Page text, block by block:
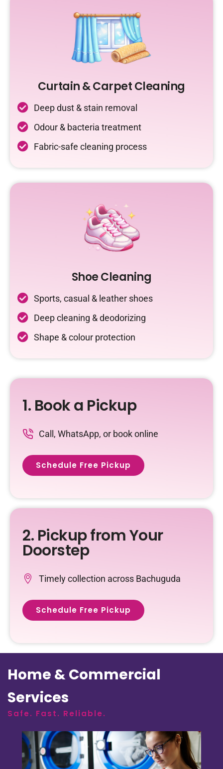
Curtain & Carpet Cleaning
Deep dust & stain removal
Odour & bacteria treatment
Fabric-safe cleaning process
Shoe Cleaning
Sports, casual & leather shoes
Deep cleaning & deodorizing
Shape & colour protection
1. Book a Pickup
Call, WhatsApp, or book online
Schedule Free Pickup
2. Pickup from Your
Doorstep
Timely collection across Bachuguda
Schedule Free Pickup
Home & Commercial
Services
Safe. Fast. Reliable.